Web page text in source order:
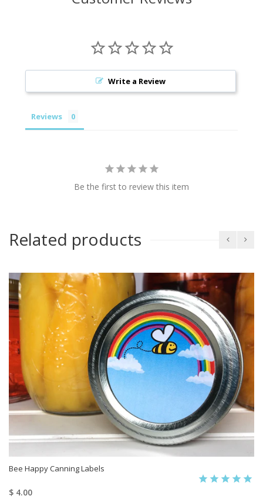
Write a Review
Reviews
Be the first to review this item
Related products
Bee Happy Canning Labels
$ 4.00